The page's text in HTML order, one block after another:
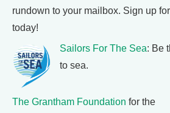
rundown to your mailbox. Sign up
today!
Sailors For The Sea: Be
to sea.
The Grantham Foundation for the